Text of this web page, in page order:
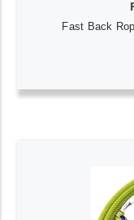
Fast Back